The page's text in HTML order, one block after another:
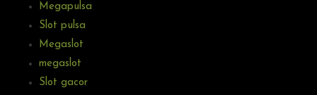
Megapulsa
Slot pulsa
Megaslot
megaslot
Slot gacor